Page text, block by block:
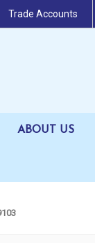
Trade Accounts
ABOUT US